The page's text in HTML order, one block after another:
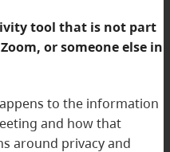
tool that is not part
or someone else in
to the information
and how that
around privacy and